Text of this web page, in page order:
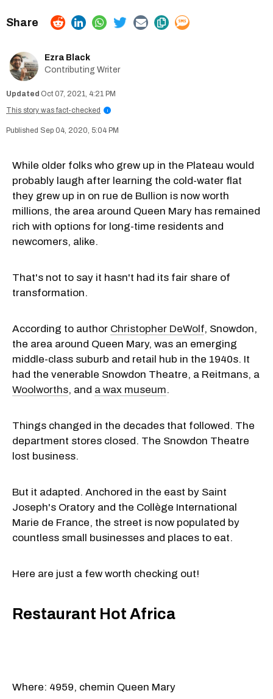
Ezra Black
Contributing Writer
Oct 07, 2021, 4:21 PM
This story was fact-checked
i
Sep 04, 2020, 5:04 PM
While older folks who grew up in the Plateau would
probably laugh after learning the cold-water flat
they grew up in on rue de Bullion is now worth
millions, the area around Queen Mary has remained
rich with options for long-time residents and
newcomers, alike.
That's not to say it hasn't had its fair share of
transformation.
According to author Christopher DeWolf, Snowdon,
the area around Queen Mary, was an emerging
middle-class suburb and retail hub in the 1940s. It
had the venerable Snowdon Theatre, a Reitmans, a
Woolworths, and a wax museum.
Things changed in the decades that followed. The
department stores closed. The Snowdon Theatre
lost business.
But it adapted. Anchored in the east by Saint
Joseph's Oratory and the Collège International
Marie de France, the street is now populated by
countless small businesses and places to eat.
Here are just a few worth checking out!
Restaurant Hot Africa
Where: 4959, chemin Queen Mary